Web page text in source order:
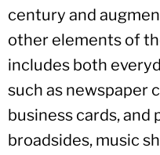
century and
other elements of
includes both
such as newspaper
business cards, and
broadsides, music